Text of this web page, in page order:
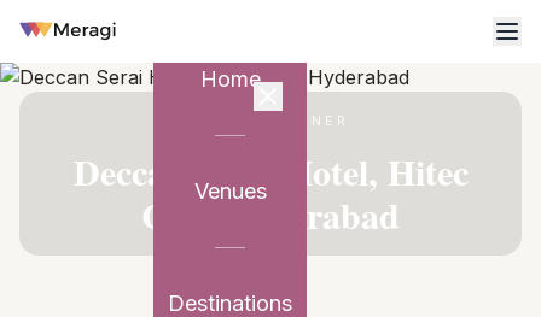
Home
Venues
Destinations
VENUE PARTNER
Deccan Serai Hotel, Hitec
City, Hyderabad